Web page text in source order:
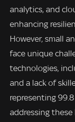
analytics, and
enhancing
However, small
face unique
technologies,
and a lack of
representing
addressing